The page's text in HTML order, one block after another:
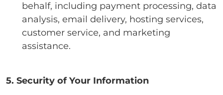
behalf, including payment processing, data
analysis, email delivery, hosting services,
customer service, and marketing
assistance.
5. Security of Your Information